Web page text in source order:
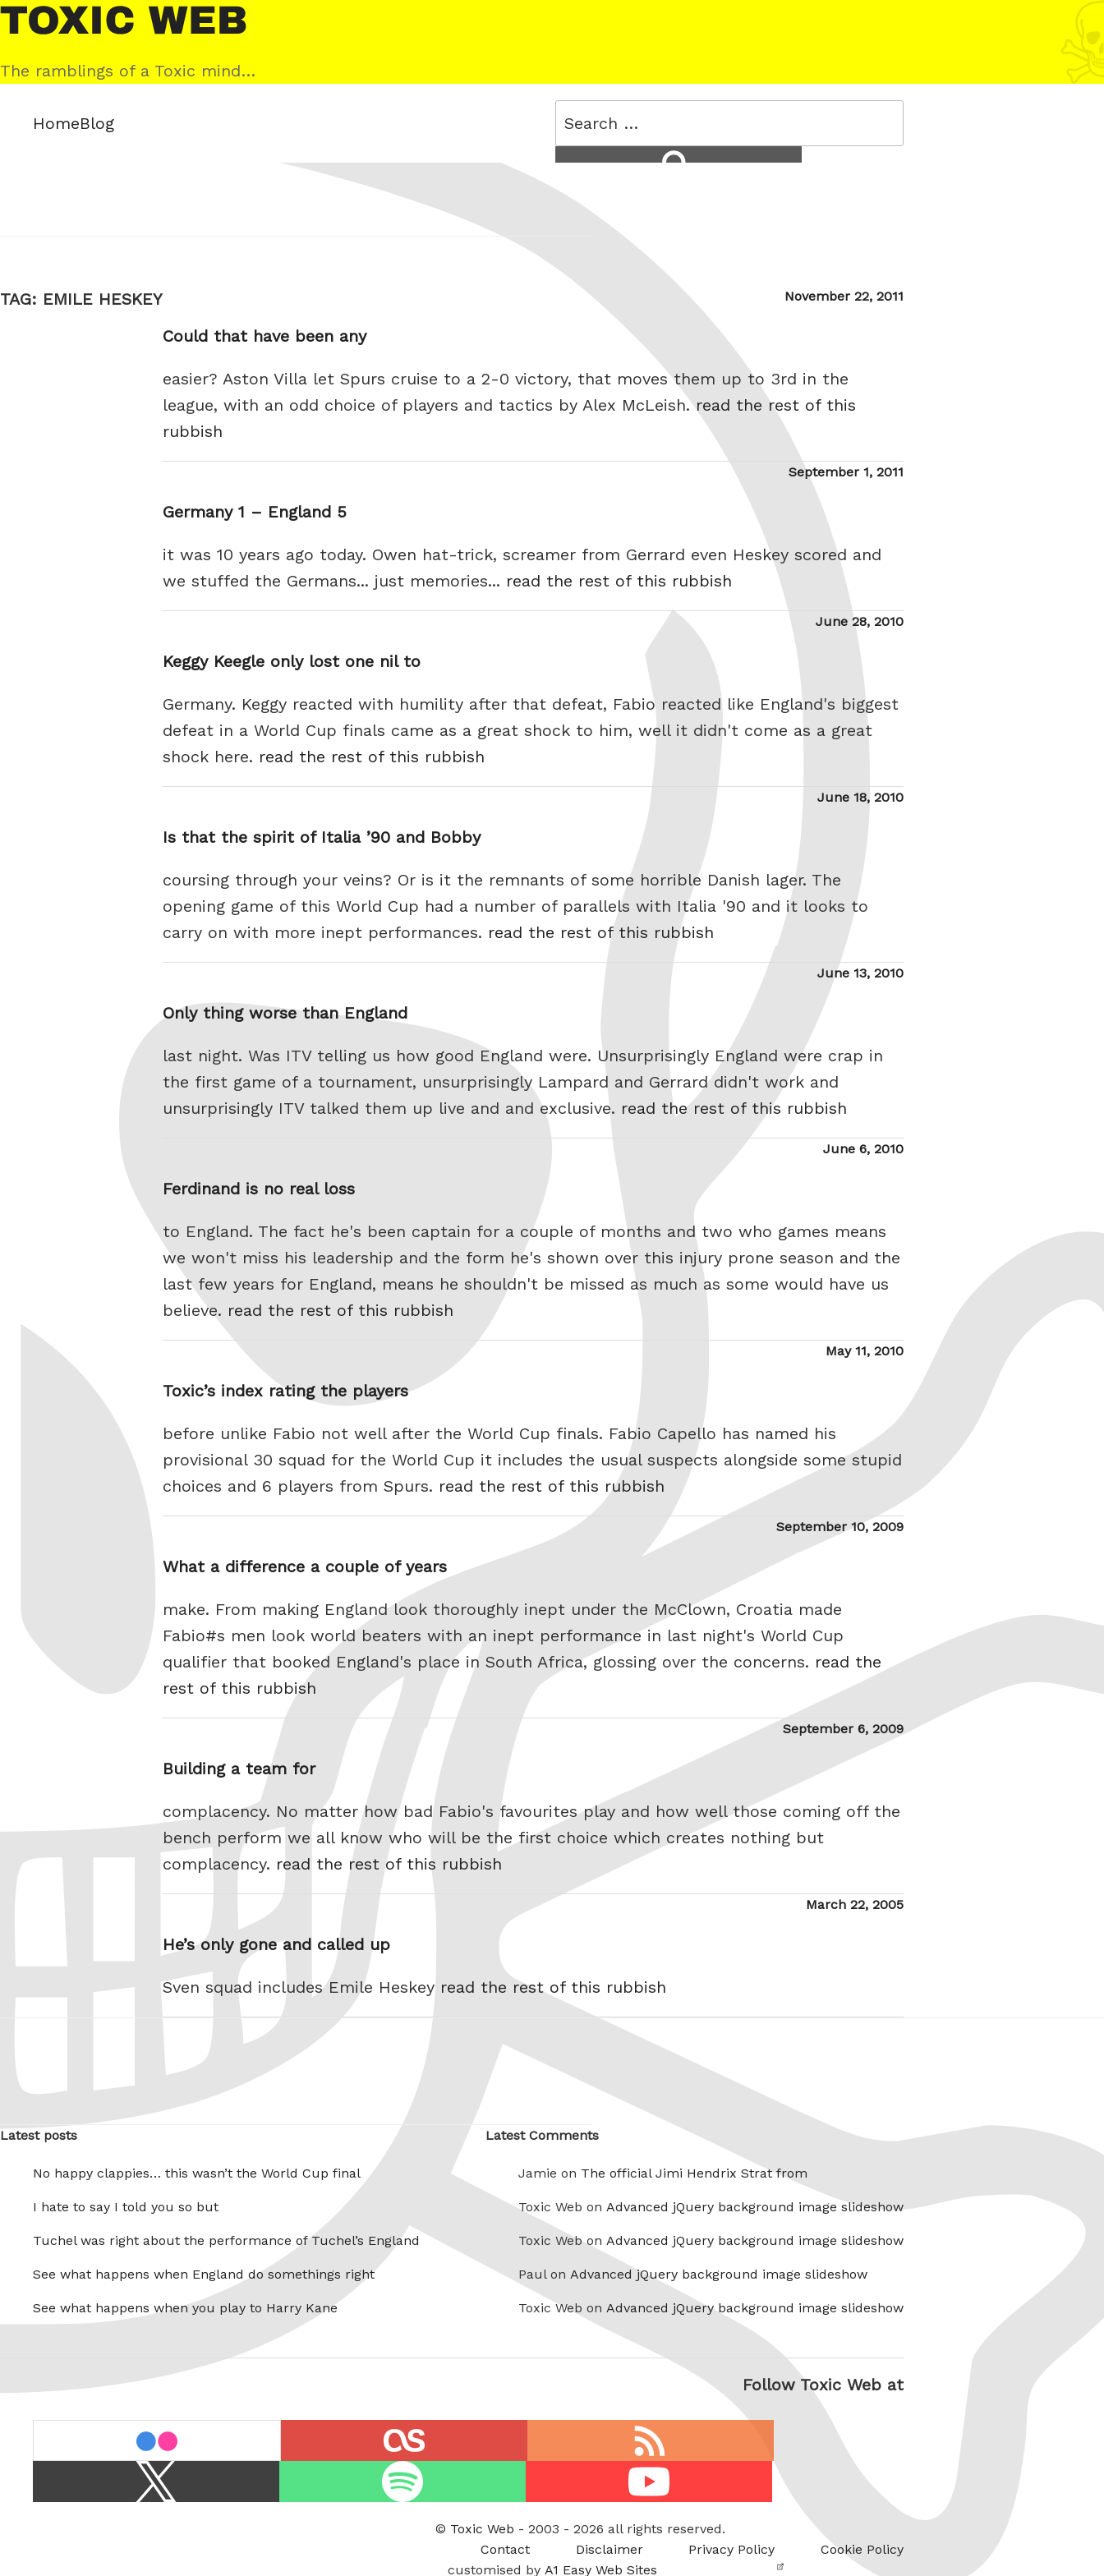
Skip
to
content
Toxic
Web
The ramblings of a Toxic mind…
HomeBlog
Search
for:
TAG: EMILE HESKEY
Posted
November 22, 2011
Could that have been any
easier? Aston Villa let Spurs cruise to a 2-0 victory, that moves them up to 3rd in the
league, with an odd choice of players and tactics by Alex McLeish.read the rest of this
rubbish
Posted
September 1, 2011
Germany 1 – England 5
it was 10 years ago today. Owen hat-trick, screamer from Gerrard even Heskey scored and
we stuffed the Germans... just memories... read the rest of this rubbish
Posted
June 28, 2010
Keggy Keegle only lost one nil to
Germany. Keggy reacted with humility after that defeat, Fabio reacted like England's biggest
defeat in a World Cup finals came as a great shock to him, well it didn't come as a great
shock here. read the rest of this rubbish
Posted
June 18, 2010
Is that the spirit of Italia ’90 and Bobby
coursing through your veins? Or is it the remnants of some horrible Danish lager. The
opening game of this World Cup had a number of parallels with Italia '90 and it looks to
carry on with more inept performances. read the rest of this rubbish
Posted
on
June 13, 2010
Only thing worse than England
last night. Was ITV telling us how good England were. Unsurprisingly England were crap in
the first game of a tournament, unsurprisingly Lampard and Gerrard didn't work and
unsurprisingly ITV talked them up live and and exclusive. read the rest of this rubbish
Posted
June 6, 2010
Ferdinand is no real loss
to England. The fact he's been captain for a couple of months and two who games means
we won't miss his leadership and the form he's shown over this injury prone season and the
last few years for England, means he shouldn't be missed as much as some would have us
believe. read the rest of this rubbish
Posted
May 11, 2010
Toxic’s index rating the players
before unlike Fabio not well after the World Cup finals. Fabio Capello has named his
provisional 30 squad for the World Cup it includes the usual suspects alongside some stupid
choices and 6 players from Spurs. read the rest of this rubbish
Posted
September 10, 2009
What a difference a couple of years
make. From making England look thoroughly inept under the McClown, Croatia made
Fabio#s men look world beaters with an inept performance in last night's World Cup
qualifier that booked England's place in South Africa, glossing over the concerns. read the
rest of this rubbish
Posted
September 6, 2009
Building a team for
complacency. No matter how bad Fabio's favourites play and how well those coming off the
bench perform we all know who will be the first choice which creates nothing but
complacency. read the rest of this rubbish
Posted
March 22, 2005
He’s only gone and called up
Sven squad includes Emile Heskey read the rest of this rubbish
Latest posts
No happy clappies… this wasn’t the World Cup final
I hate to say I told you so but
Tuchel was right about the performance of Tuchel’s England
See what happens when England do somethings right
See what happens when you play to Harry Kane
Latest Comments
Jamie on The official Jimi Hendrix Strat from
Toxic Web on Advanced jQuery background image slideshow
Toxic Web on Advanced jQuery background image slideshow
Paul on Advanced jQuery background image slideshow
Toxic Web on Advanced jQuery background image slideshow
Follow Toxic Web at
feed
/
© Toxic Web - 2003 - 2026 all rights reserved.
Contact
Disclaimer Privacy Policy
Cookie Policy
customised by A1 Easy Web Sites